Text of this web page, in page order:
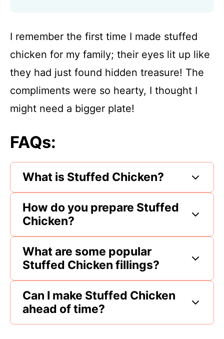
I remember the first time I made stuffed
chicken for my family; their eyes lit up like
they had just found hidden treasure! The
compliments were so hearty, I thought I
might need a bigger plate!
FAQs:
What is Stuffed Chicken?
How do you prepare Stuffed
Chicken?
What are some popular
Stuffed Chicken fillings?
Can I make Stuffed Chicken
ahead of time?